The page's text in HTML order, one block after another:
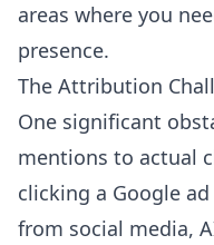
areas where you
presence.
The Attribution
One significant
mentions to actual
clicking a Google
from social media,